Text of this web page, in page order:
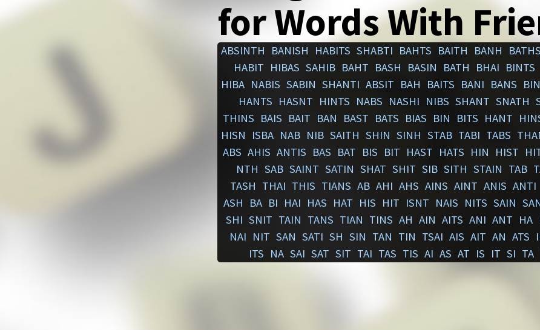
for Words With
ABSINTH BANISH HABITS SHABTI BAHTS BAITH BANH BATHS
HABIT HIBAS SAHIB BAHT BASH BASIN BATH BHAI BINTS
HIBA NABIS SABIN SHANTI ABSIT BAH BAITS BANI BANS
HANTS HASNT HINTS NABS NASHI NIBS SHANT SNATH
THINS BAIS BAIT BAN BAST BATS BIAS BIN BITS HANT
HISN
ISBA NAB NIB SAITH SHIN SINH STAB TABI TABS
ABS AHIS ANTIS BAS BAT BIS BIT HAST HATS HIN HIST
NTH SAB SAINT SATIN SHAT SHIT SIB SITH STAIN TAB
TASH THAI THIS TIANS AB AHI AHS AINS AINT ANIS ANTI
ASH
BA BI HAI HAS HAT HIS HIT ISNT NAIS NITS SAIN
SHI SNIT TAIN TANS TIAN TINS AH AIN AITS ANI ANT HA
NAI NIT SAN SATI SH SIN TAN TIN TSAI AIS AIT AN ATS
ITS NA SAI SAT SIT TAI TAS TIS AI AS AT IS IT SI TA